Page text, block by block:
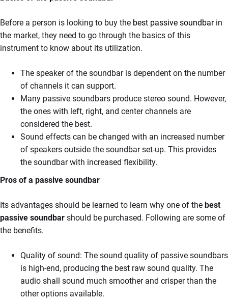
Before a person is looking to buy the best passive soundbarin
the market, they need to go through the basics of this
instrument to know about its utilization.
The speaker of the soundbar is dependent on the number
of channels it can support.
Many passive soundbars produce stereo sound. However,
the ones with left, right, and center channels are
considered the best.
Sound effects can be changed with an increased number
of speakers outside the soundbar set-up. This provides
the soundbar with increased flexibility.
Pros of a passive soundbar
Its advantages should be learned to learn why one of the best
passive soundbar should be purchased. Following are some of
the benefits.
Quality of sound: The sound quality of passive soundbars
is high-end, producing the best raw sound quality. The
audio shall sound much smoother and crisper than the
other options available.